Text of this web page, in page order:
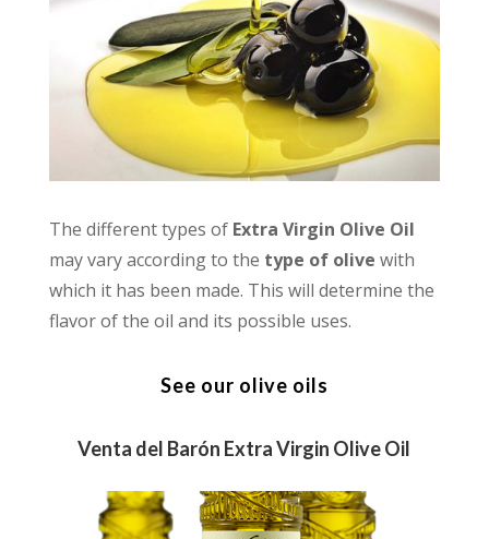
The different types of Extra Virgin Olive Oil
may vary according to the type of olive with
which it has been made. This will determine the
flavor of the oil and its possible uses.
See our olive oils
Venta del Barón Extra Virgin Olive Oil